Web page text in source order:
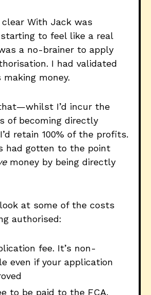
With Jack was
to feel like a real
a no-brainer to apply
I had validated
money.
I’d incur the
of becoming directly
retain 100% of the profits.
had gotten to the point
money by being directly
at some of the costs
authorised:
fee. It’s non-
even if your application
to be paid to the FCA.